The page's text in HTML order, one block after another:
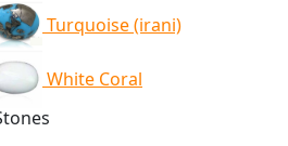
Turquoise (irani)
White Coral